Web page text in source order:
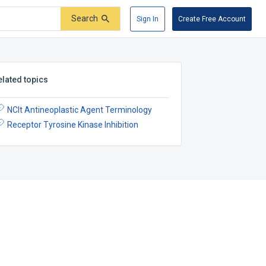
Search Sign In Create Free Account
topics
NCIt Antineoplastic Agent Terminology
Receptor Tyrosine Kinase Inhibition